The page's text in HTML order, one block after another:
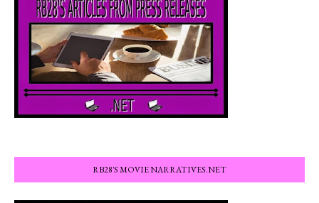
RB28'S MOVIE NARRATIVES.NET